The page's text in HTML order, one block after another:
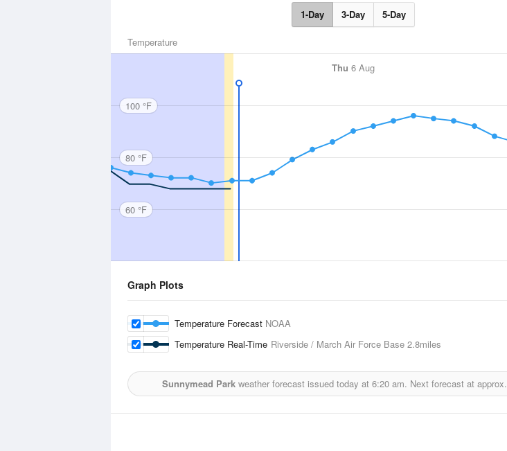
1-Day 3-Day 5-Day
Temperature
Thu 6 Aug
100 °F
80 °F
60 °F
Graph Plots
Temperature Forecast NOAA
Temperature Real-Time Riverside / March Air Force Base 2.8miles
Sunnymead Parkweather forecast issued today at 6:20 am. Next forecast at approx.